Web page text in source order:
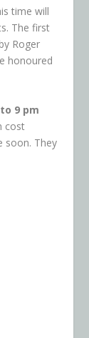
time will
The first
Roger
honoured
9 pm
cost
soon. They